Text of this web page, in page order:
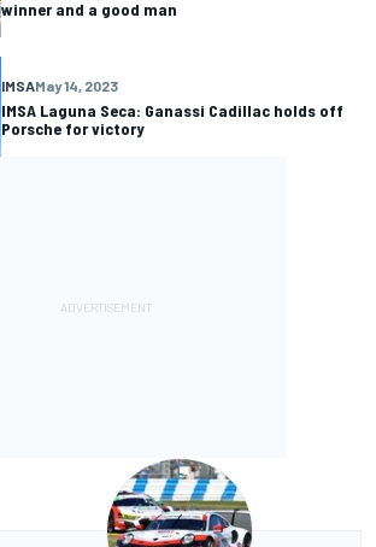
winner and a good man
IMSAMay 14, 2023
IMSA Laguna Seca: Ganassi Cadillac holds off
Porsche for victory